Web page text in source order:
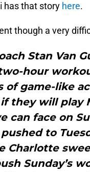
has that story here.
though a very
Stan Van
hour
of game-like
they will play
can face on
to
Charlotte
Sunday’s